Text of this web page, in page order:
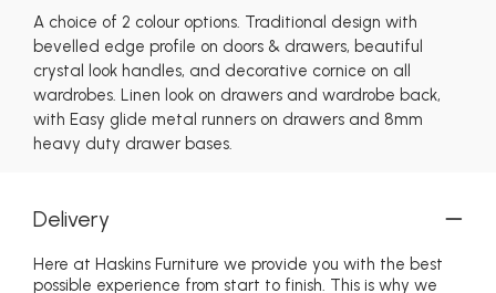
A choice of 2 colour options. Traditional design with
bevelled edge profile on doors & drawers, beautiful
crystal look handles, and decorative cornice on all
wardrobes. Linen look on drawers and wardrobe back,
with Easy glide metal runners on drawers and 8mm
heavy duty drawer bases.
Delivery
Here at Haskins Furniture we provide you with the best
possible experience from start to finish. This is why we